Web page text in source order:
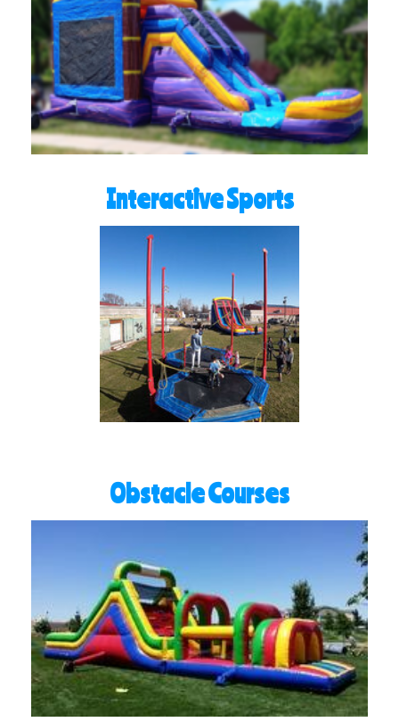
Interactive Sports
Obstacle Courses